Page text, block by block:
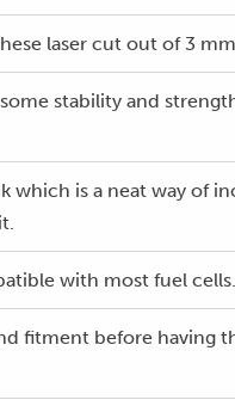
laser cut out of 3
stability and
which is a neat way of
with most fuel cells.
fitment before having